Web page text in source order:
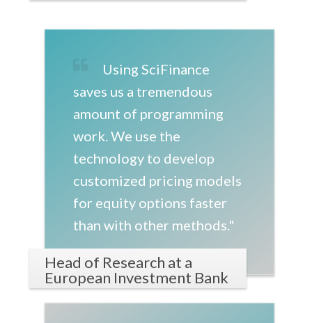
Using SciFinance
saves us a tremendous
amount of programming
work. We use the
technology to develop
customized pricing models
for equity options faster
than with other methods."
Head of Research at a
European Investment Bank